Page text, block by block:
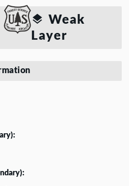
Weak
Layer